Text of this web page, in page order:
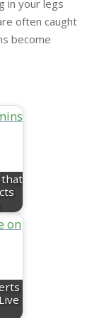
in your legs
often caught
become
that